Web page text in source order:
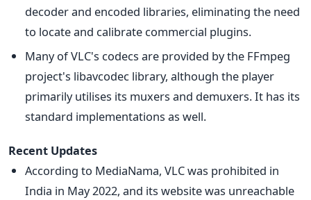
decoder and encoded libraries, eliminating the need
to locate and calibrate commercial plugins.
Many of VLC's codecs are provided by the FFmpeg
project's libavcodec library, although the player
primarily utilises its muxers and demuxers. It has its
standard implementations as well.
Recent Updates
According to MediaNama, VLC was prohibited in
India in May 2022, and its website was unreachable